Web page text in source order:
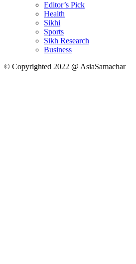
Editor’s Pick
Health
Sikhi
Sports
Sikh Research
Business
© Copyrighted 2022 @ AsiaSamachar